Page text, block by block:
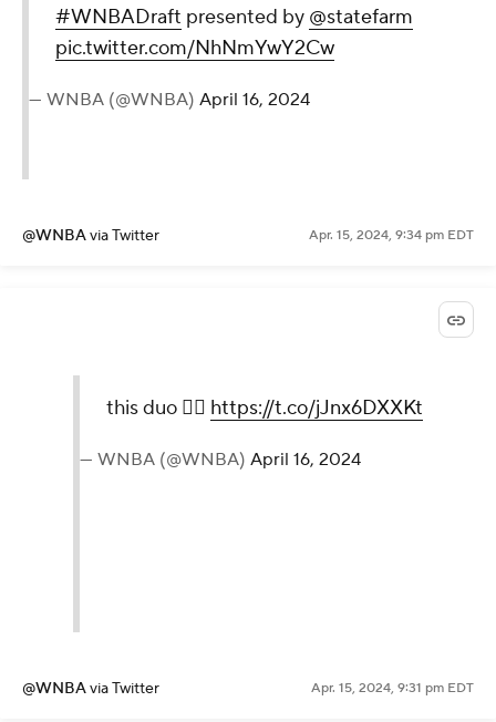
#WNBADraft presented by @statefarm
pic.twitter.com/NhNmYwY2Cw
— WNBA (@WNBA) April 16, 2024
@WNBAvia Twitter Apr. 15, 2024, 9:34 pm EDT
this duo 😮‍💨 https://t.co/jJnx6DXXKt
— WNBA (@WNBA) April 16, 2024
@WNBAvia Twitter Apr. 15, 2024, 9:31 pm EDT